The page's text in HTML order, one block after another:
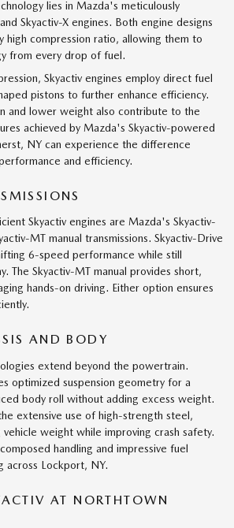
lies in Mazda's meticulously
Skyactiv-X engines. Both engine designs
high compression ratio, allowing them to
from every drop of fuel.
Skyactiv engines employ direct fuel
pistons to further enhance efficiency.
and lower weight also contribute to the
achieved by Mazda's Skyactiv-powered
NY can experience the difference
and efficiency.
Skyactiv engines are Mazda's Skyactiv-
MT manual transmissions. Skyactiv-Drive
6-speed performance while still
The Skyactiv-MT manual provides short,
hands-on driving. Either option ensures
AND BODY
extend beyond the powertrain.
optimized suspension geometry for a
body roll without adding excess weight.
extensive use of high-strength steel,
vehicle weight while improving crash safety.
handling and impressive fuel
across Lockport, NY.
AT NORTHTOWN